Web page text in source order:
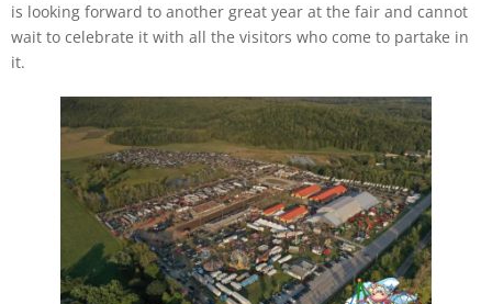
is looking forward to another great year at the fair and cannot
wait to celebrate it with all the visitors who come to partake in
it.